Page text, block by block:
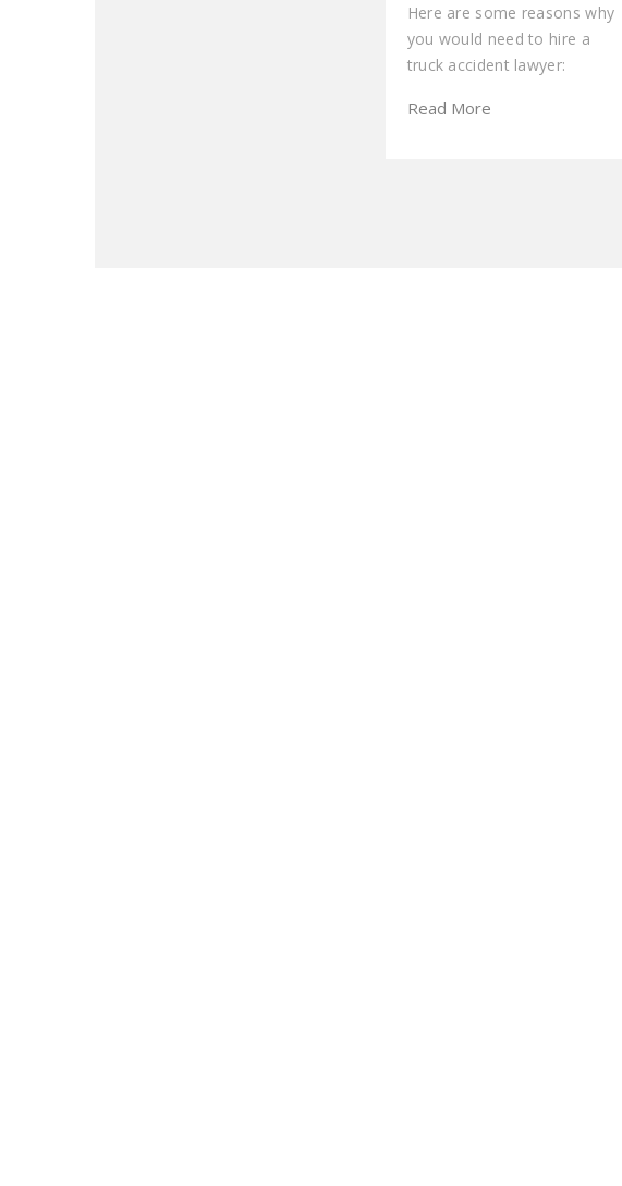
Here are some reasons why
you would need to hire a
truck accident lawyer:
Read More